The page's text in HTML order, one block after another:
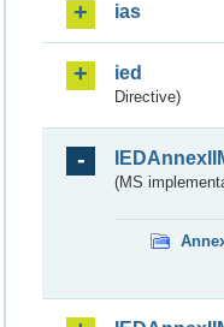
ias
ied
Directive)
(MS